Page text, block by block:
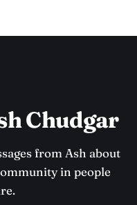
Chudgar
from Ash about
in people